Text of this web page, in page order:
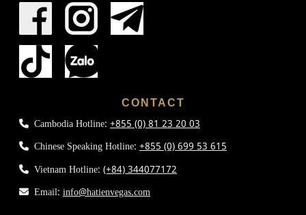
CONTACT
Cambodia Hotline: +855 (0) 81 23 20 03
Chinese Speaking Hotline: +855 (0) 699 53 615
Vietnam Hotline: (+84) 344077172
Email: info@hatienvegas.com